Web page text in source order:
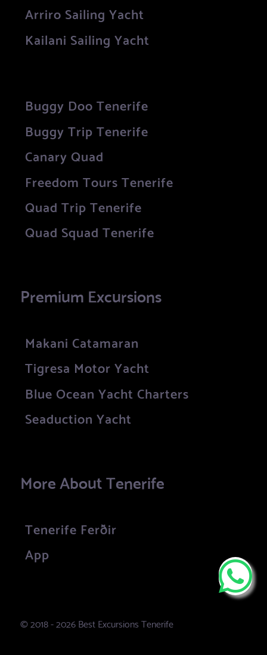
Arriro Sailing Yacht
Kailani Sailing Yacht
Buggy Doo Tenerife
Buggy Trip Tenerife
Canary Quad
Freedom Tours Tenerife
Quad Trip Tenerife
Quad Squad Tenerife
Premium Excursions
Makani Catamaran
Tigresa Motor Yacht
Blue Ocean Yacht Charters
Seaduction Yacht
More About Tenerife
Tenerife Ferðir
App
© 2018 - 2026 Best Excursions Tenerife